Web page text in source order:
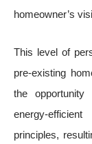
homeowner’s
This level of
pre-existing
the opportunity
energy-
principles,